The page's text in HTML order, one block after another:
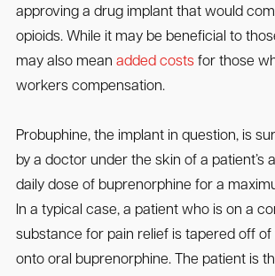
approving a drug implant that would
opioids. While it may be beneficial to
may also mean added costsfor those
workers compensation.
Probuphine, the implant in question, is
by a doctor under the skin of a patient’s
daily dose of buprenorphine for a
In a typical case, a patient who is on a
substance for pain relief is tapered off of
onto oral buprenorphine. The patient is